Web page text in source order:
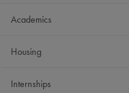
Academics
Housing
Internships